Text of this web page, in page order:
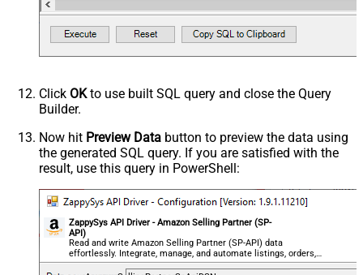
HTTP - Request Format (Content-
Type)
ApplicationJson
Parser - Response Format
Parser - CharacterSet
General - Enable Custom
Search/Replace
General - SearchFor (e.g. (\d)-(\d)--
regex)
General - File Compression Type
None
General - Date Format
General - Enable Big Number
Handling
False
--	, Headers='Accept: */* || Cache-Control: no-
--	, PagingMode=''
--	, PagingByUrlAttributeName=''
--	, PagingIncrementBy='1'
--	, NextUrlAttributeOrExpr=''
--	, HasColumnHeaderRow='True'
--	, ElementsToTreatAsArray=''
CONNECTION(
	ServiceUrl
='https://sandbox.sellingpartnerapi-
)
Click OKto use built SQL query and close the Query
Builder.
Now hit Preview Data button to preview the data using
the generated SQL query. If you are satisfied with the
result, use this query in PowerShell:
ZappySys API Driver - Amazon Selling Partner (SP-
API)
Read and write Amazon Selling Partner (SP-API) data
effortlessly. Integrate, manage, and automate listings, orders,
payments, and reports — almost no coding required.